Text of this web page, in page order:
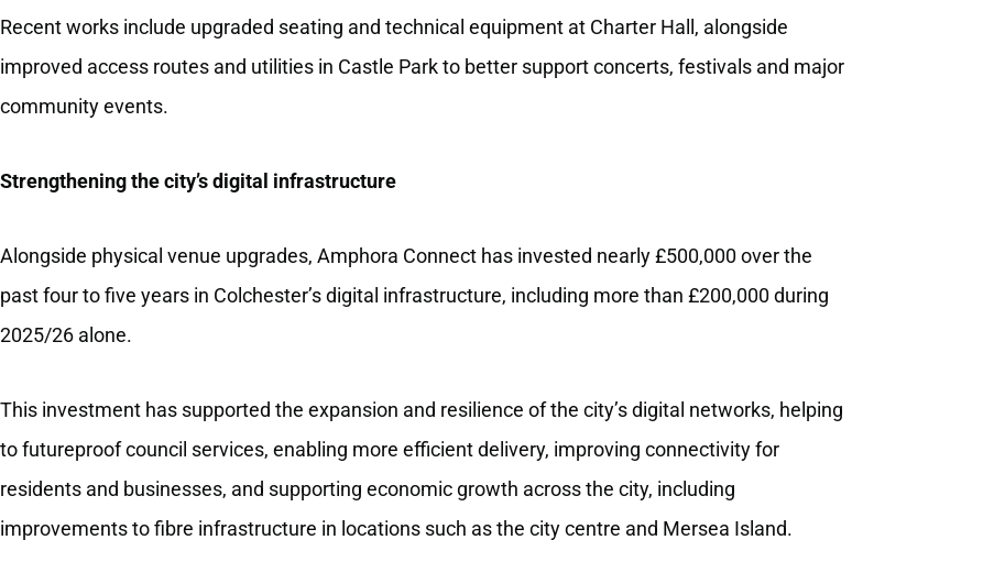
Recent works include upgraded seating and technical equipment at Charter Hall, alongside
improved access routes and utilities in Castle Park to better support concerts, festivals and major
community events.
Strengthening the city’s digital infrastructure
Alongside physical venue upgrades, Amphora Connect has invested nearly £500,000 over the
past four to five years in Colchester’s digital infrastructure, including more than £200,000 during
2025/26 alone.
This investment has supported the expansion and resilience of the city’s digital networks, helping
to futureproof council services, enabling more efficient delivery, improving connectivity for
residents and businesses, and supporting economic growth across the city, including
improvements to fibre infrastructure in locations such as the city centre and Mersea Island.